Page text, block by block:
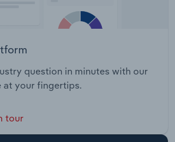
question in minutes with our
at your fingertips.
tour